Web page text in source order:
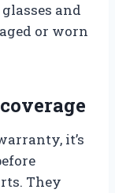
and
or worn
it’s
They